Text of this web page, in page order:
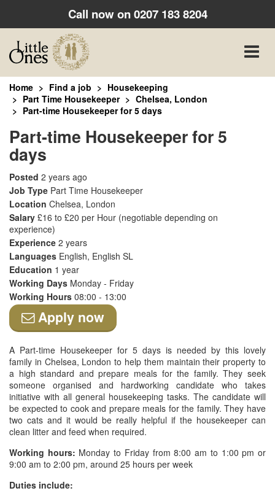
Call now on0207 183 8204
Toggle
Home Find a job
Housekeeping
Part Time Housekeeper
Chelsea, London
Part-time Housekeeper for 5 days
Part-time Housekeeper for 5
days
Posted 2 years ago
Job Type Part Time Housekeeper
Location Chelsea, London
Salary £16 to £20 per Hour (negotiable depending on
experience)
Experience 2 years
Languages English, English SL
Education 1 year
Working Days Monday - Friday
Working Hours 08:00 - 13:00
Apply now
A Part-time Housekeeper for 5 days is needed by this lovely
family in Chelsea, London to help them maintain their property to
a high standard and prepare meals for the family. They seek
someone organised and hardworking candidate who takes
initiative with all general housekeeping tasks. The candidate will
be expected to cook and prepare meals for the family. They have
two cats and it would be really helpful if the housekeeper can
clean litter and feed when required.
Working hours: Monday to Friday from 8:00 am to 1:00 pm or
9:00 am to 2:00 pm, around 25 hours per week
Duties include: